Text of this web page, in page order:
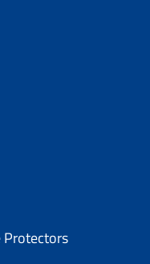
Protectors